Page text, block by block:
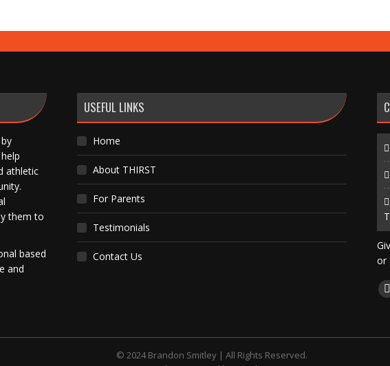
athletic
them to
based
and
USEFUL LINKS
Home
About THIRST
For Parents
Testimonials
Contact Us
or
© 2024 Brandon Smitley | All Rights Reserved.